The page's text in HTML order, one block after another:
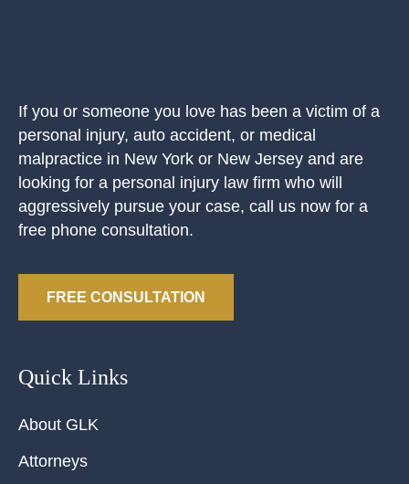
If you or someone you love has been a victim of a
personal injury, auto accident, or medical
malpractice in New York or New Jersey and are
looking for a personal injury law firm who will
aggressively pursue your case, call us now for a
free phone consultation.
FREE CONSULTATION
Quick Links
About GLK
Attorneys